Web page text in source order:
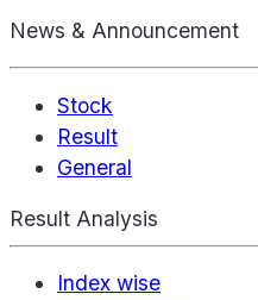
News & Announcement
Stock
Result
General
Result Analysis
Index wise